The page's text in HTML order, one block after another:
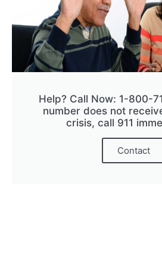
Help? Call Now: 1-800-
number does not
crisis, call 911
Contact